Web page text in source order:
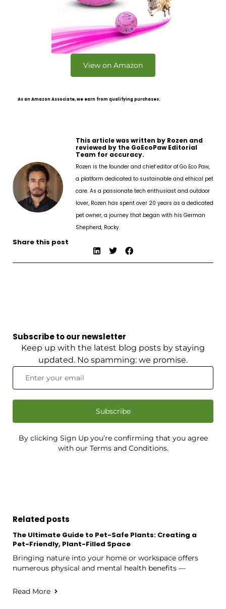
View on Amazon
As an Amazon Associate, we earn from qualifying purchases.
This article was written by Rozen and
reviewed by the GoEcoPaw Editorial
Team for accuracy.
Rozen is the founder and chief editor of Go Eco Paw,
a platform dedicated to sustainable and ethical pet
care. As a passionate tech enthusiast and outdoor
lover, Rozen has spent over 20 years as a dedicated
pet owner, a journey that began with his German
Shepherd, Rocky.
Share this post
Subscribe to our newsletter
Keep up with the latest blog posts by staying
updated. No spamming: we promise.
Subscribe
By clicking Sign Up you’re confirming that you agree
with our Terms and Conditions.
Related posts
The Ultimate Guide to Pet-Safe Plants: Creating a
Pet-Friendly, Plant-Filled Space
Bringing nature into your home or workspace offers
numerous physical and mental health benefits —
Read More